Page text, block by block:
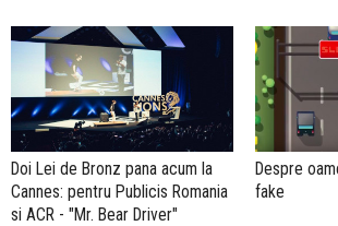
Doi Lei de Bronz pana acum la
Cannes: pentru Publicis Romania
si ACR - "Mr. Bear Driver"
Despre
fake